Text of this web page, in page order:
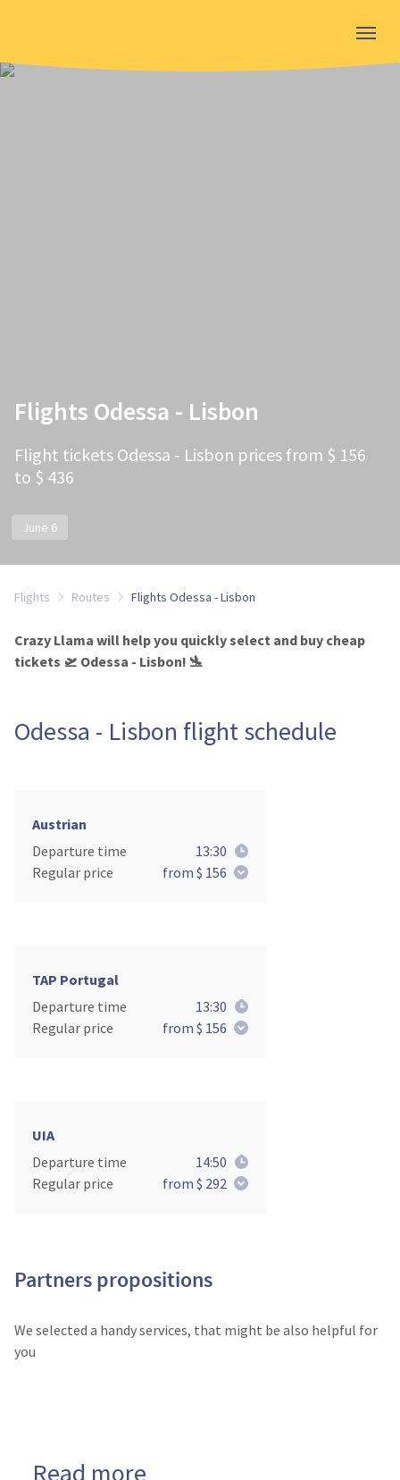
Flights Odessa - Lisbon
Flight tickets Odessa - Lisbon prices from $ 156
to $ 436
June 6
Flights Routes Flights Odessa - Lisbon
Crazy Llama will help you quickly select and buy cheap
tickets 🛫 Odessa - Lisbon! 🛬
Odessa - Lisbon flight schedule
Austrian
Departure time
13:30
Regular price
from $ 156
TAP Portugal
Departure time
13:30
Regular price
from $ 156
UIA
Departure time
14:50
Regular price
from $ 292
Partners propositions
We selected a handy services, that might be also helpful for
you
Read more